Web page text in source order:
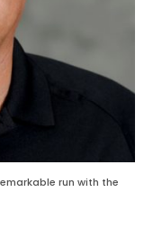
run with the